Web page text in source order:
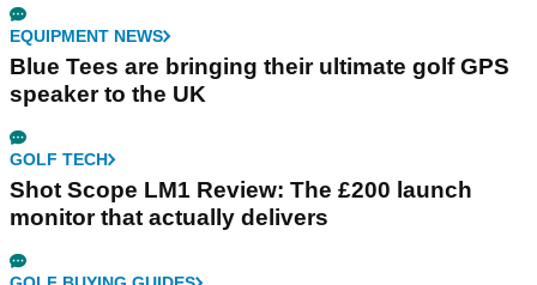
EQUIPMENT NEWS
Blue Tees are bringing their ultimate golf GPS
speaker to the UK
GOLF TECH
Shot Scope LM1 Review: The £200 launch
monitor that actually delivers